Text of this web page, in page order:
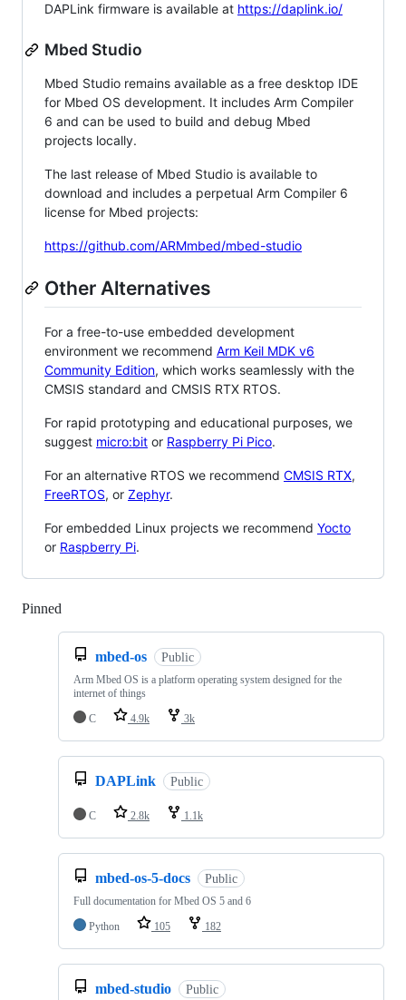
DAPLink firmware is available at https://daplink.io/
Mbed Studio
Mbed Studio remains available as a free desktop IDE
for Mbed OS development. It includes Arm Compiler
6 and can be used to build and debug Mbed
projects locally.
The last release of Mbed Studio is available to
download and includes a perpetual Arm Compiler 6
license for Mbed projects:
https://github.com/ARMmbed/mbed-studio
Other Alternatives
For a free-to-use embedded development
environment we recommend Arm Keil MDK v6
Community Edition, which works seamlessly with the
CMSIS standard and CMSIS RTX RTOS.
For rapid prototyping and educational purposes, we
suggest micro:bit or Raspberry Pi Pico.
For an alternative RTOS we recommend CMSIS RTX,
FreeRTOS, or Zephyr.
For embedded Linux projects we recommend Yocto
or Raspberry Pi.
Pinned
mbed-os Public
Arm Mbed OS is a platform operating system designed for the
internet of things
C
4.9k 3k
DAPLink Public
C 2.8k 1.1k
mbed-os-5-docs Public
Full documentation for Mbed OS 5 and 6
Python
105 182
mbed-studio Public